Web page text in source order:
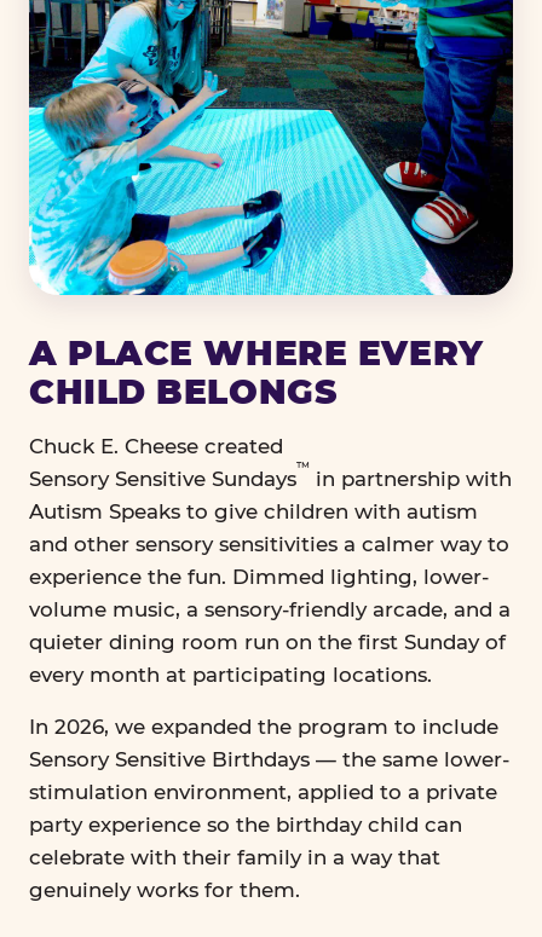
A PLACE WHERE EVERY
CHILD BELONGS
Chuck E. Cheese created
Sensory Sensitive Sundays
™
in partnership with
Autism Speaks to give children with autism
and other sensory sensitivities a calmer way to
experience the fun. Dimmed lighting, lower-
volume music, a sensory-friendly arcade, and a
quieter dining room run on the first Sunday of
every month at participating locations.
In 2026, we expanded the program to include
Sensory Sensitive Birthdays — the same lower-
stimulation environment, applied to a private
party experience so the birthday child can
celebrate with their family in a way that
genuinely works for them.